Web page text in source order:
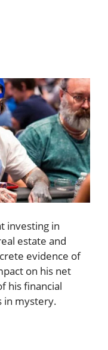
investing in
estate and
evidence of
on his net
his financial
in mystery.